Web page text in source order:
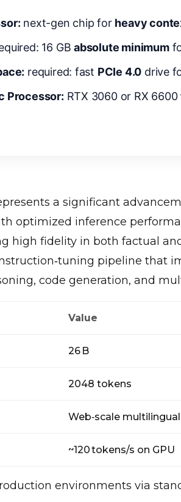
next-gen chip for heavy
16 GBabsolute minimum
required: fast PCIe 4.0 drive
Processor: RTX 3060 or RX 6600
a significant
optimized inference
high fidelity in both factual
pipeline that
code generation, and
Value
26 B
2048 tokens
Web‑scale
~120 tokens/s on GPU
environments via